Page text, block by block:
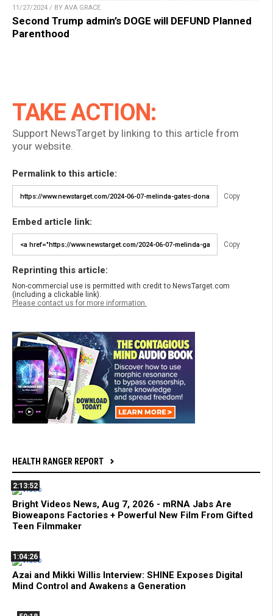
11/27/2024 / BY AVA GRACE
Second Trump admin’s DOGE will DEFUND Planned
Parenthood
TAKE ACTION:
Support NewsTarget by linking to this article from
your website.
Permalink to this article:
Copy
Embed article link:
Copy
Reprinting this article:
Non-commercial use is permitted with credit to NewsTarget.com
(including a clickable link).
Please contact us for more information.
HEALTH RANGER REPORT
2:13:52
Bright Videos News, Aug 7, 2026 - mRNA Jabs Are
Bioweapons Factories + Powerful New Film From Gifted
Teen Filmmaker
1:04:26
Azai and Mikki Willis Interview: SHINE Exposes Digital
Mind Control and Awakens a Generation